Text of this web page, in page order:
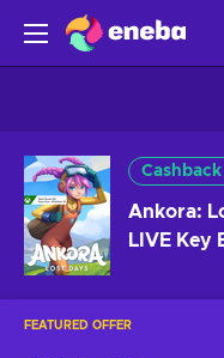
Cashback
Ankora:
LIVE Key
FEATURED OFFER